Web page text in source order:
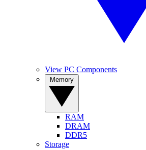
View PC Components
RAM
DRAM
DDR5
Storage